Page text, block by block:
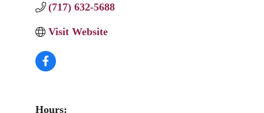
(717) 632-5688
Visit Website
Hours: